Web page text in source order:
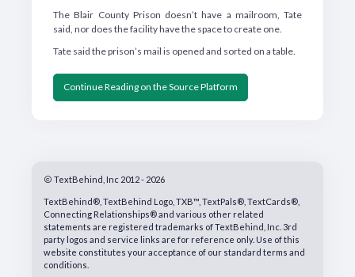
The Blair County Prison doesn’t have a mailroom, Tate
said, nor does the facility have the space to create one.
Tate said the prison’s mail is opened and sorted on a table.
Continue Reading on the Source Platform
TextBehind, Inc 2012 - 2026
TextBehind®, TextBehind Logo, TXB™, TextPals®, TextCards®,
Connecting Relationships® and various other related
statements are registered trademarks of TextBehind, Inc. 3rd
party logos and service links are for reference only. Use of this
website constitutes your acceptance of our standard terms and
conditions.